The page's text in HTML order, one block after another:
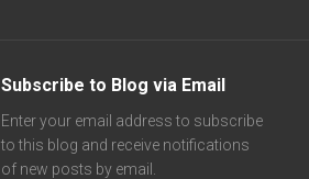
Subscribe to Blog via Email
Enter your email address to subscribe
to this blog and receive notifications
of new posts by email.